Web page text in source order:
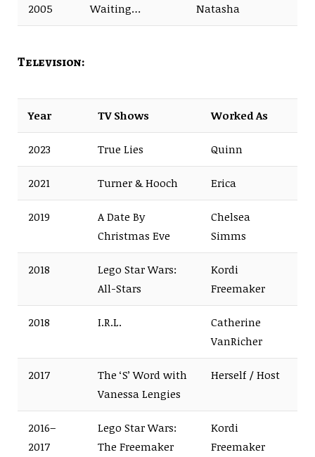
2005 Waiting… Natasha
Television:
Year TV Shows Worked As
2023 True Lies Quinn
2021 Turner & Hooch Erica
2019
A Date By
Christmas Eve
Chelsea
Simms
2018
Lego Star Wars:
All-Stars
Kordi
Freemaker
2018 I.R.L.
Catherine
VanRicher
2017
The ‘S’ Word with
Vanessa Lengies
Herself / Host
2016–
2017
Lego Star Wars:
The Freemaker
Kordi
Freemaker